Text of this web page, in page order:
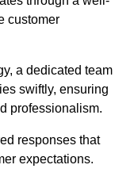
customer
a dedicated team
swiftly, ensuring
professionalism.
responses that
expectations.